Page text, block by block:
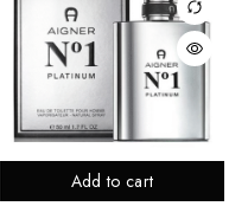
Add to cart